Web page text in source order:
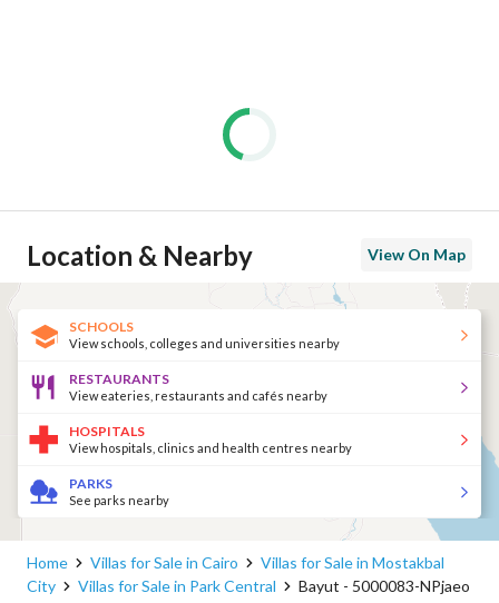
Location & Nearby View On Map
SCHOOLS
View schools, colleges and universities nearby
RESTAURANTS
View eateries, restaurants and cafés nearby
HOSPITALS
View hospitals, clinics and health centres nearby
PARKS
See parks nearby
Home Villas for Sale in Cairo
Villas for Sale in Mostakbal
City
Villas for Sale in Park Central Bayut - 5000083-NPjaeo